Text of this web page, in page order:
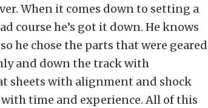
When it comes down to setting a
course he’s got it down. He knows
he chose the parts that were geared
and down the track with
sheets with alignment and shock
time and experience. All of this